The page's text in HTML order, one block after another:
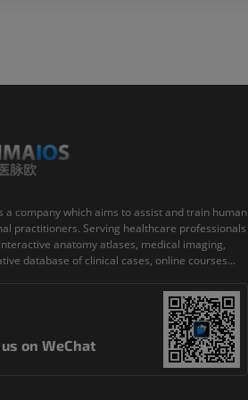
a company which aims to assist and train human
practitioners. Serving healthcare professionals
anatomy atlases, medical imaging,
database of clinical cases, online courses...
on WeChat